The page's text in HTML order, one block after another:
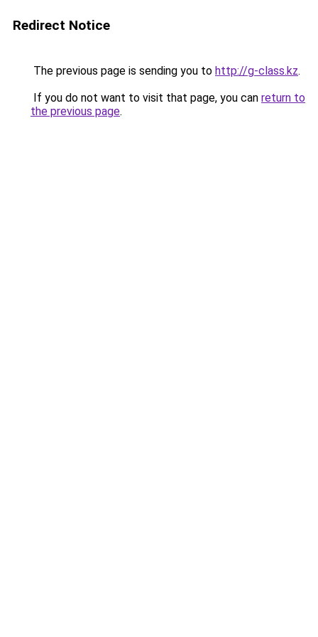
Redirect Notice
The previous page is sending you to http://g-class.kz.
If you do not want to visit that page, you can return to
the previous page.